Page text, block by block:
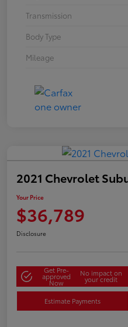
Transmission
Body Type
Mileage
2021 Chevrolet
Your Price
$36,789
Disclosure
Get Pre-
approved
Now
No impact on
your credit
Estimate Payments